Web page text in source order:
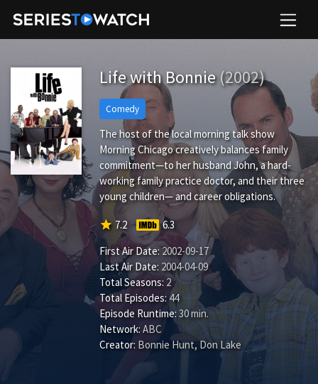
Life with Bonnie(2002)
Comedy
The host of the local morning talk show
Morning Chicago creatively balances family
commitment—to her husband John, a hard-
working family practice doctor, and their three
young children— and career obligations.
star 7.2
6.3
First Air Date: 2002-09-17
Last Air Date: 2004-04-09
Total Seasons: 2
Total Episodes: 44
Episode Runtime: 30 min.
Network: ABC
Creator: Bonnie Hunt, Don Lake